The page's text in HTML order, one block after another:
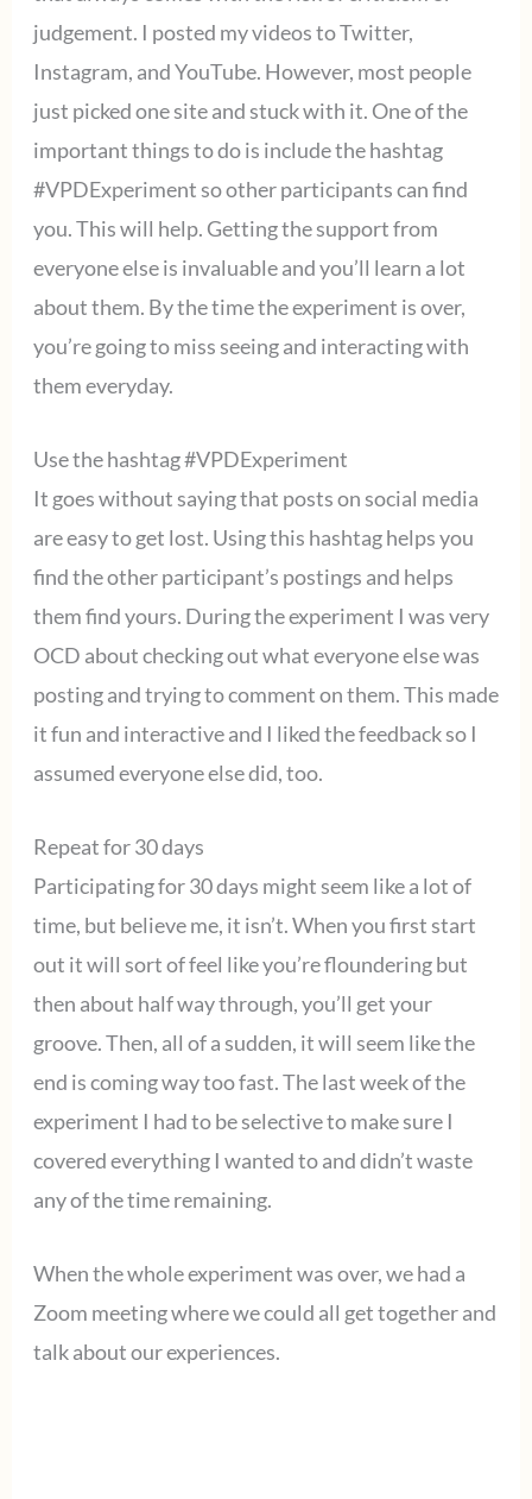
judgement. I posted my videos to Twitter,
Instagram, and YouTube. However, most people
just picked one site and stuck with it. One of the
important things to do is include the hashtag
#VPDExperiment so other participants can find
you. This will help. Getting the support from
everyone else is invaluable and you’ll learn a lot
about them. By the time the experiment is over,
you’re going to miss seeing and interacting with
them everyday.
Use the hashtag #VPDExperiment
It goes without saying that posts on social media
are easy to get lost. Using this hashtag helps you
find the other participant’s postings and helps
them find yours. During the experiment I was very
OCD about checking out what everyone else was
posting and trying to comment on them. This made
it fun and interactive and I liked the feedback so I
assumed everyone else did, too.
Repeat for 30 days
Participating for 30 days might seem like a lot of
time, but believe me, it isn’t. When you first start
out it will sort of feel like you’re floundering but
then about half way through, you’ll get your
groove. Then, all of a sudden, it will seem like the
end is coming way too fast. The last week of the
experiment I had to be selective to make sure I
covered everything I wanted to and didn’t waste
any of the time remaining.
When the whole experiment was over, we had a
Zoom meeting where we could all get together and
talk about our experiences.